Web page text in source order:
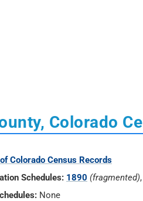
Colorado
Colorado Census Records
Schedules: 1890 (fragmented),
None